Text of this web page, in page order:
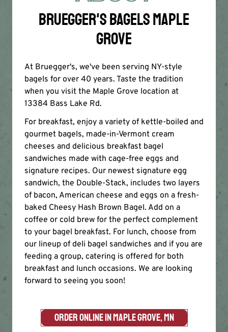
BRUEGGER'S BAGELS MAPLE
GROVE
At Bruegger's, we've been serving NY-style
bagels for over 40 years. Taste the tradition
when you visit the Maple Grove location at
13384 Bass Lake Rd.
For breakfast, enjoy a variety of kettle-boiled and
gourmet bagels, made-in-Vermont cream
cheeses and delicious breakfast bagel
sandwiches made with cage-free eggs and
signature recipes. Our newest signature egg
sandwich, the Double-Stack, includes two layers
of bacon, American cheese and eggs on a fresh-
baked Cheesy Hash Brown Bagel. Add on a
coffee or cold brew for the perfect complement
to your bagel breakfast. For lunch, choose from
our lineup of deli bagel sandwiches and if you are
feeding a group, catering is offered for both
breakfast and lunch occasions. We are looking
forward to seeing you soon!
ORDER ONLINE IN MAPLE GROVE, MN